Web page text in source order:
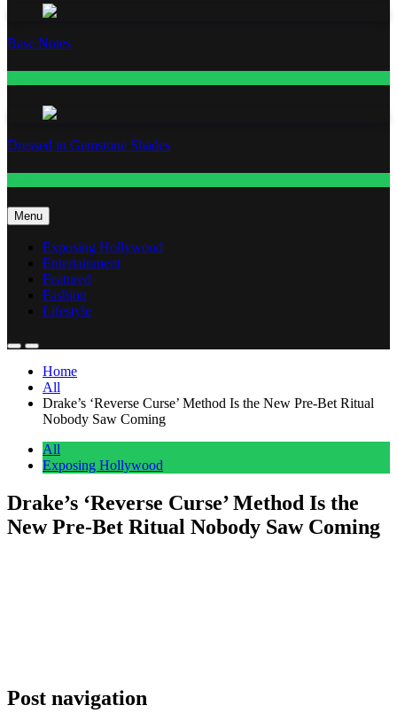
Base Notes
Dressed in Gemstone Shades
Menu
Exposing Hollywood
Entertainment
Featured
Fashion
Lifestyle
Home
All
Drake’s ‘Reverse Curse’ Method Is the New Pre-Bet Ritual
Nobody Saw Coming
All
Exposing Hollywood
Drake’s ‘Reverse Curse’ Method Is the
New Pre-Bet Ritual Nobody Saw Coming
Post navigation